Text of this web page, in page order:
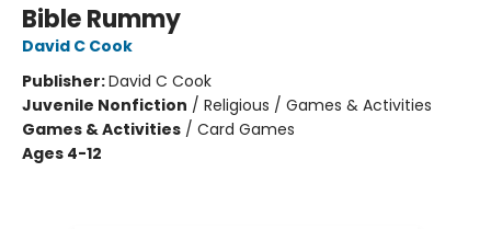
Bible Rummy
David C Cook
Publisher:David C Cook
Juvenile Nonfiction / Religious / Games & Activities
Games & Activities / Card Games
Ages 4-12